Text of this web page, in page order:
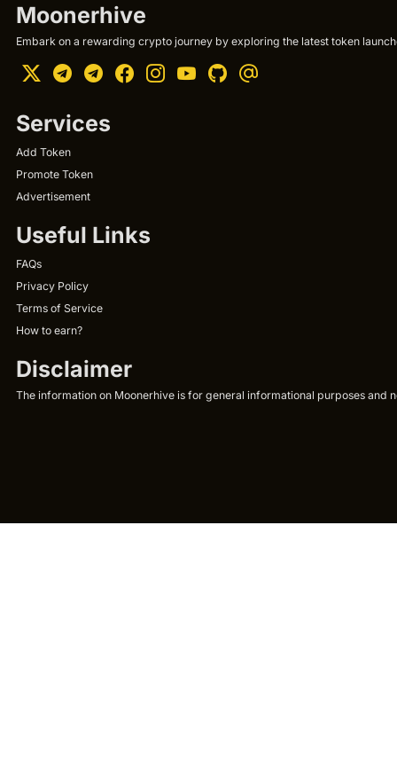
Moonerhive
Embark on a rewarding crypto journey by exploring the latest token
Services
Add Token
Promote Token
Advertisement
Useful Links
FAQs
Privacy Policy
Terms of Service
How to earn?
Disclaimer
The information on Moonerhive is for general informational purposes